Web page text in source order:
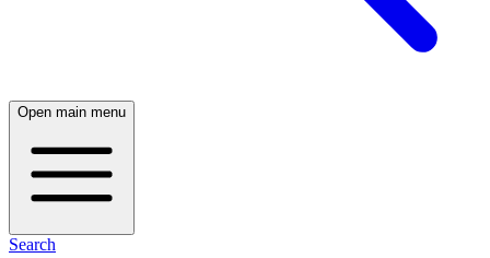
Open main menu
Search